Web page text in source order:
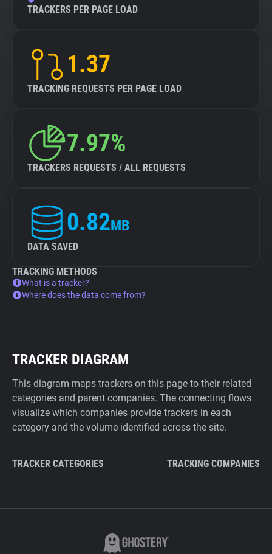
TRACKERS PER PAGE LOAD
1.37
TRACKING REQUESTS PER PAGE LOAD
7.97%
TRACKERS REQUESTS / ALL REQUESTS
0.82MB
DATA SAVED
TRACKING METHODS
What is a tracker?
Where does the data come from?
TRACKER DIAGRAM
This diagram maps trackers on this page to their related
categories and parent companies. The connecting flows
visualize which companies provide trackers in each
category and the volume identified across the site.
TRACKER CATEGORIES TRACKING COMPANIES